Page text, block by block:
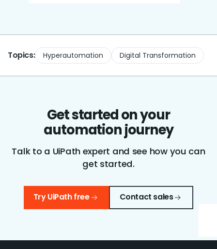
Topics: Hyperautomation Digital Transformation
Get started on your
automation journey
Talk to a UiPath expert and see how you can
get started.
Try UiPath free Contact sales